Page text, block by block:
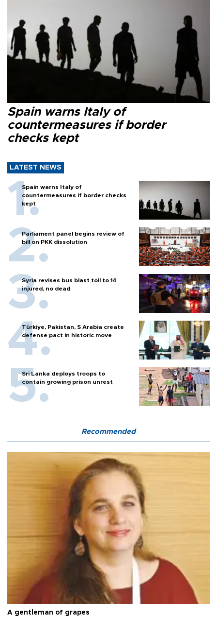
Spain warns Italy of
countermeasures if border
checks kept
LATEST NEWS
Spain warns Italy of
countermeasures if border checks
kept
Parliament panel begins review of
bill on PKK dissolution
Syria revises bus blast toll to 14
injured, no dead
Türkiye, Pakistan, S Arabia create
defense pact in historic move
Sri Lanka deploys troops to
contain growing prison unrest
Recommended
A gentleman of grapes